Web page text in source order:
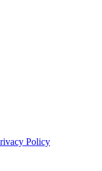
Policy